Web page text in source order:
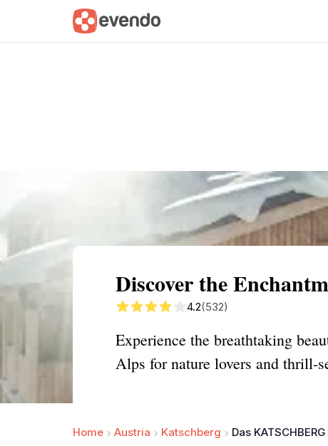
Summary Map
Discover the
4.2(532)
Experience the breathtaking
Alps for nature lovers and thrill-
Home Austria Katschberg Das KATSCHBERG